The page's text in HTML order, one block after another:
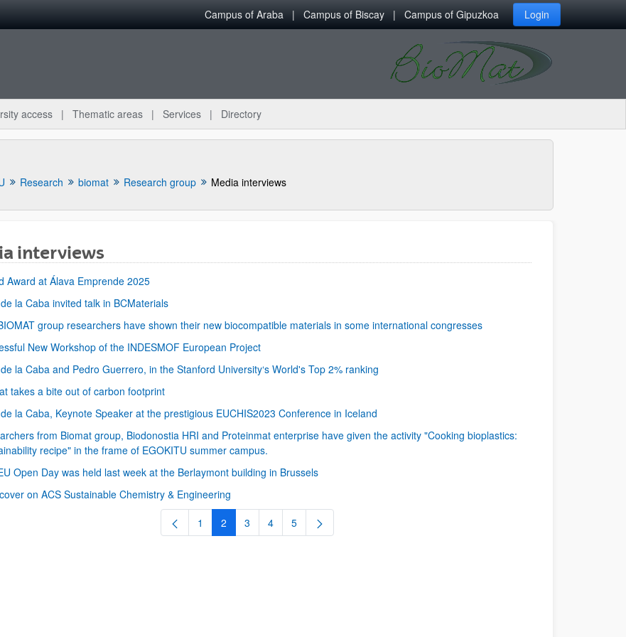
Campus of Araba Campus of Biscay Campus of Gipuzkoa Login
access Thematic areas Services Directory
Research biomat Research group Media interviews
interviews
Award at Álava Emprende 2025
la Caba invited talk in BCMaterials
group researchers have shown their new biocompatible materials in some international congresses
New Workshop of the INDESMOF European Project
la Caba and Pedro Guerrero, in the Stanford University‘s World's Top 2% ranking
takes a bite out of carbon footprint
la Caba, Keynote Speaker at the prestigious EUCHIS2023 Conference in Iceland
from Biomat group, Biodonostia HRI and Proteinmat enterprise have given the activity "Cooking bioplastics:
recipe" in the frame of EGOKITU summer campus.
Open Day was held last week at the Berlaymont building in Brussels
on ACS Sustainable Chemistry & Engineering
Page
1 Page
2 Page
3 Page
4 Page
5